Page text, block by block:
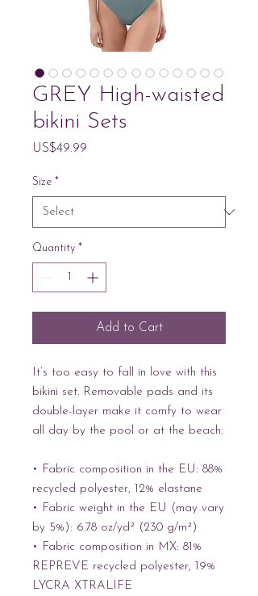
GREY High-waisted
bikini Sets
US$49.99
Size *
Quantity *
Add to Cart
It’s too easy to fall in love with this
bikini set. Removable pads and its
double-layer make it comfy to wear
all day by the pool or at the beach.
• Fabric composition in the EU: 88%
recycled polyester, 12% elastane
• Fabric weight in the EU (may vary
by 5%): 6.78 oz/yd² (230 g/m²)
• Fabric composition in MX: 81%
REPREVE recycled polyester, 19%
LYCRA XTRALIFE